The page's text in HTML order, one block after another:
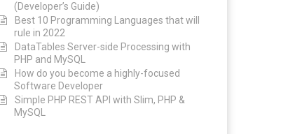
(Developer’s Guide)
Best 10 Programming Languages that will
rule in 2022
DataTables Server-side Processing with
PHP and MySQL
How do you become a highly-focused
Software Developer
Simple PHP REST API with Slim, PHP &
MySQL